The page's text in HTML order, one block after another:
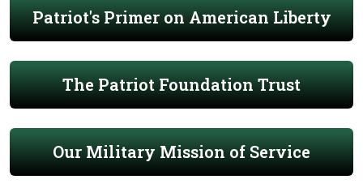
Patriot's Primer on American Liberty
The Patriot Foundation Trust
Our Military Mission of Service